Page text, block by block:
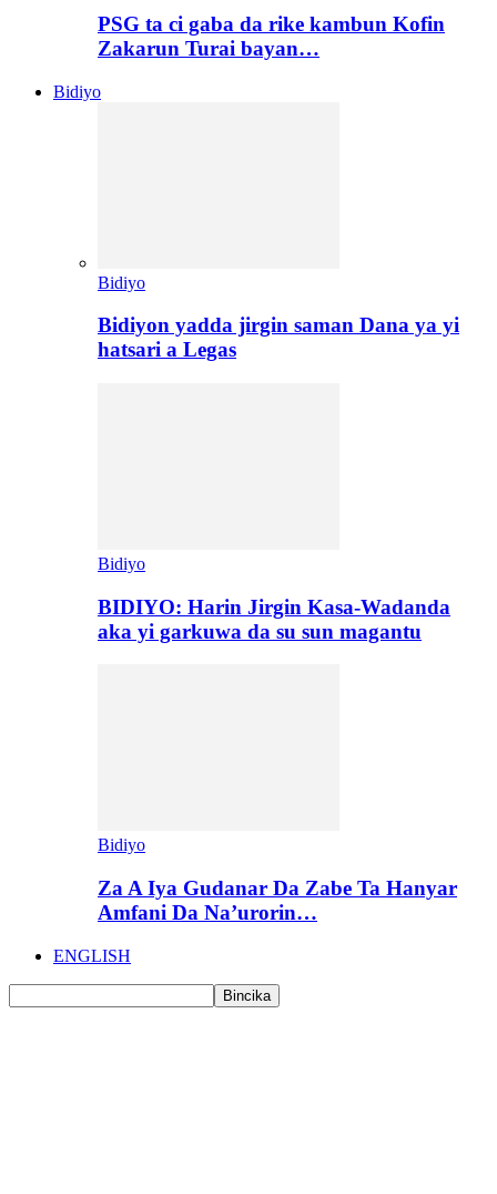
PSG ta ci gaba da rike kambun Kofin
Zakarun Turai bayan…
Bidiyo
Bidiyo
Bidiyon yadda jirgin saman Dana ya yi
hatsari a Legas
Bidiyo
BIDIYO: Harin Jirgin Kasa-Wadanda
aka yi garkuwa da su sun magantu
Bidiyo
Za A Iya Gudanar Da Zabe Ta Hanyar
Amfani Da Na’urorin…
ENGLISH